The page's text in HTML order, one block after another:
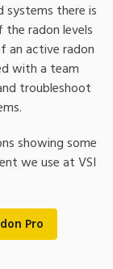
systems there is
radon levels
an active radon
with a team
troubleshoot
showing some
we use at VSI
Pro